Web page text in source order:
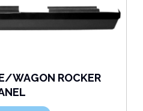
WAGON ROCKER